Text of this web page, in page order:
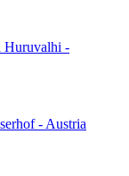
Huruvalhi -
- Austria